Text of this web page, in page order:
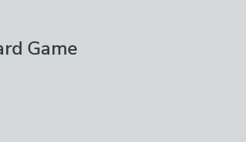
Game